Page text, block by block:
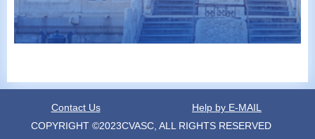
Contact Us
Help by E-MAIL
COPYRIGHT ©2023CVASC, ALL RIGHTS RESERVED